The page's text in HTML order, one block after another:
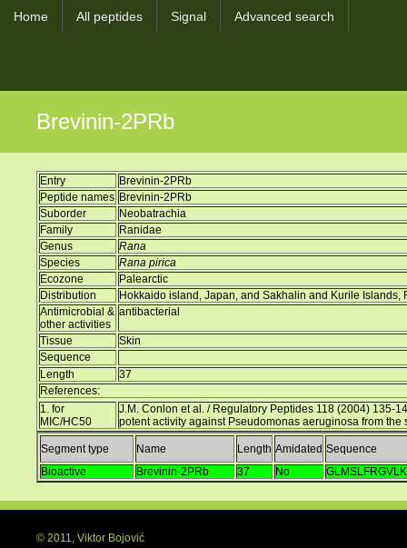
Home All peptides Signal Advanced search
Brevinin-2PRb
Entry
Brevinin-2PRb
Peptide names Brevinin-2PRb
Suborder
Neobatrachia
Family
Ranidae
Genus
Rana
Species
Rana pirica
Ecozone
Palearctic
Distribution
Hokkaido island, Japan, and Sakhalin and Kurile Islands,
Antimicrobial &
other activities
antibacterial
Tissue
Skin
Sequence
Length
37
References:
1. for
MIC/HC50
J.M. Conlon et al. / Regulatory Peptides 118 (2004) 135-
potent activity against Pseudomonas aeruginosa from
Segment type Name Length Amidated Sequence
Bioactive
Brevinin-2PRb 37 No
© 2011, Viktor Bojović